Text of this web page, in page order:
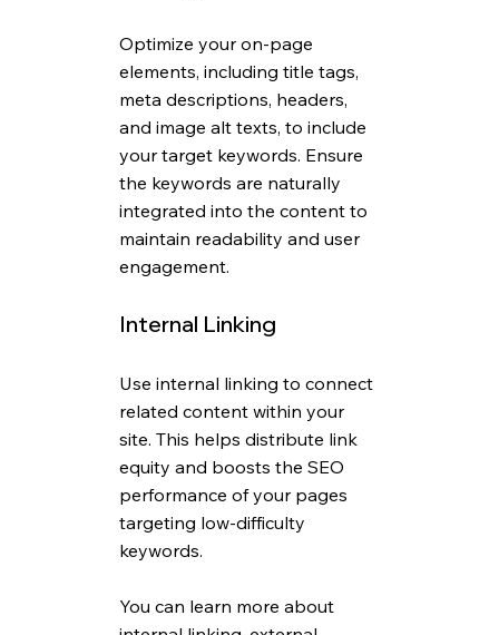
Optimize your on-page
elements, including title tags,
meta descriptions, headers,
and image alt texts, to include
your target keywords. Ensure
the keywords are naturally
integrated into the content to
maintain readability and user
engagement.
Internal Linking
Use internal linking to connect
related content within your
site. This helps distribute link
equity and boosts the SEO
performance of your pages
targeting low-difficulty
keywords.
You can learn more about